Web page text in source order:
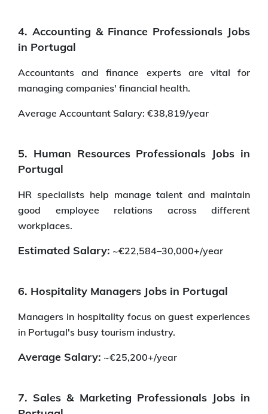
4. Accounting & Finance Professionals Jobs
in Portugal
Accountants and finance experts are vital for
managing companies' financial health.
Average Accountant Salary: €38,819/year
5. Human Resources Professionals Jobs in
Portugal
HR specialists help manage talent and maintain
good employee relations across different
workplaces.
Estimated Salary: ~€22,584–30,000+/year
6. Hospitality Managers Jobs in Portugal
Managers in hospitality focus on guest experiences
in Portugal's busy tourism industry.
Average Salary: ~€25,200+/year
7. Sales & Marketing Professionals Jobs in